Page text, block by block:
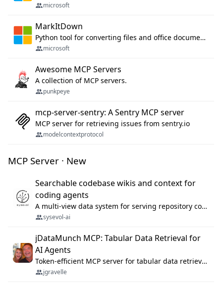
microsoft
MarkItDown
Python tool for converting files and office documents to Markdown.
microsoft
Awesome MCP Servers
A collection of MCP servers.
punkpeye
mcp-server-sentry: A Sentry MCP server
MCP server for retrieving issues from sentry.io
modelcontextprotocol
MCP Server · New
Searchable codebase wikis and context for
coding agents
A multi-view data system for serving repository context to coding agents.
sysevol-ai
jDataMunch MCP: Tabular Data Retrieval for
AI Agents
Token-efficient MCP server for tabular data retrieval. Index CSV/Excel files, query rows, aggregate — 99%+ token savings vs raw file reads.
jgravelle